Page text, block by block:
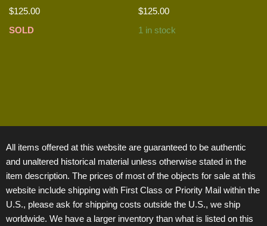
$125.00
SOLD
$125.00
1 in stock
All items offered at this website are guaranteed to be authentic
and unaltered historical material unless otherwise stated in the
item description. The prices of most of the objects for sale at this
website include shipping with First Class or Priority Mail within the
U.S., please ask for shipping costs outside the U.S., we ship
worldwide. We have a larger inventory than what is listed on this